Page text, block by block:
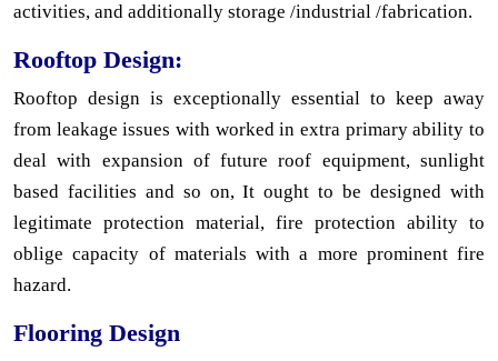
activities, and additionally storage /industrial /fabrication.
Rooftop Design:
Rooftop design is exceptionally essential to keep away
from leakage issues with worked in extra primary ability to
deal with expansion of future roof equipment, sunlight
based facilities and so on, It ought to be designed with
legitimate protection material, fire protection ability to
oblige capacity of materials with a more prominent fire
hazard.
Flooring Design